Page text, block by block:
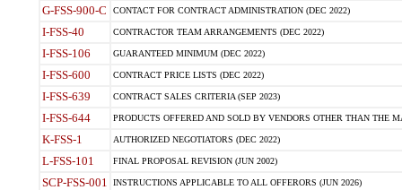
G-FSS-900-C CONTACT FOR CONTRACT ADMINISTRATION (DEC 2022)
I-FSS-40 CONTRACTOR TEAM ARRANGEMENTS (DEC 2022)
I-FSS-106 GUARANTEED MINIMUM (DEC 2022)
I-FSS-600 CONTRACT PRICE LISTS (DEC 2022)
I-FSS-639 CONTRACT SALES CRITERIA (SEP 2023)
I-FSS-644 PRODUCTS OFFERED AND SOLD BY VENDORS OTHER THAN THE
K-FSS-1 AUTHORIZED NEGOTIATORS (DEC 2022)
L-FSS-101 FINAL PROPOSAL REVISION (JUN 2002)
SCP-FSS-001 INSTRUCTIONS APPLICABLE TO ALL OFFERORS (JUN 2026)